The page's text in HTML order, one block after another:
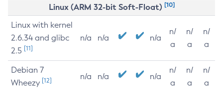
Linux (ARM 32-bit Soft-Float) [10]
Linux with kernel
2.6.34 and glibc
2.5 [11]
n/a n/a n/a
n/
a
n/
a
n/
a
Debian 7
Wheezy [12] n/a n/a n/a
n/
a
n/
a
n/
a